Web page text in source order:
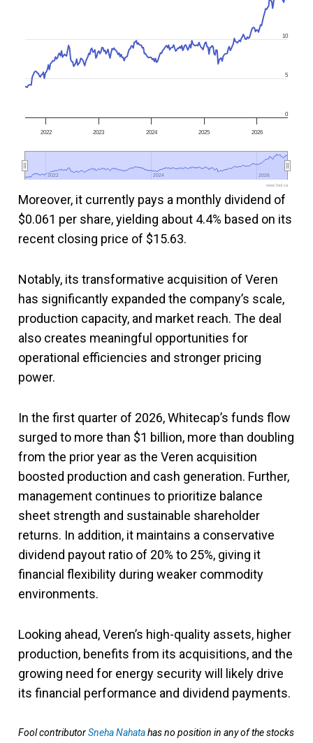
2022 2023 2024 2025 2026
2022
2022 2024
2024 2026
2026
0
5
10
www.fool.ca
Moreover, it currently pays a monthly dividend of
$0.061 per share, yielding about 4.4% based on its
recent closing price of $15.63.
Notably, its transformative acquisition of Veren
has significantly expanded the company’s scale,
production capacity, and market reach. The deal
also creates meaningful opportunities for
operational efficiencies and stronger pricing
power.
In the first quarter of 2026, Whitecap’s funds flow
surged to more than $1 billion, more than doubling
from the prior year as the Veren acquisition
boosted production and cash generation. Further,
management continues to prioritize balance
sheet strength and sustainable shareholder
returns. In addition, it maintains a conservative
dividend payout ratio of 20% to 25%, giving it
financial flexibility during weaker commodity
environments.
Looking ahead, Veren’s high-quality assets, higher
production, benefits from its acquisitions, and the
growing need for energy security will likely drive
its financial performance and dividend payments.
Fool contributorSneha Nahatahas no position in any of the stocks